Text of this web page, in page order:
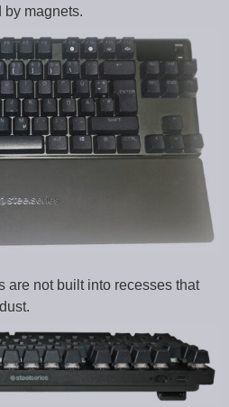
by magnets.
are not built into recesses that